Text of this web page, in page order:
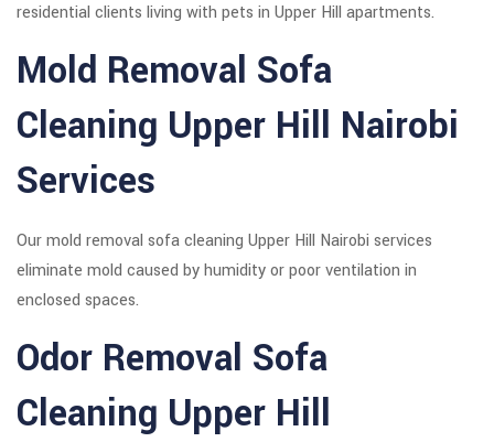
residential clients living with pets in Upper Hill apartments.
Mold Removal Sofa
Cleaning Upper Hill Nairobi
Services
Our mold removal sofa cleaning Upper Hill Nairobi services
eliminate mold caused by humidity or poor ventilation in
enclosed spaces.
Odor Removal Sofa
Cleaning Upper Hill